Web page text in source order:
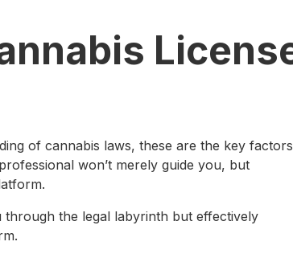
of cannabis laws, these are the key
won’t merely guide you, but
the legal labyrinth but effectively